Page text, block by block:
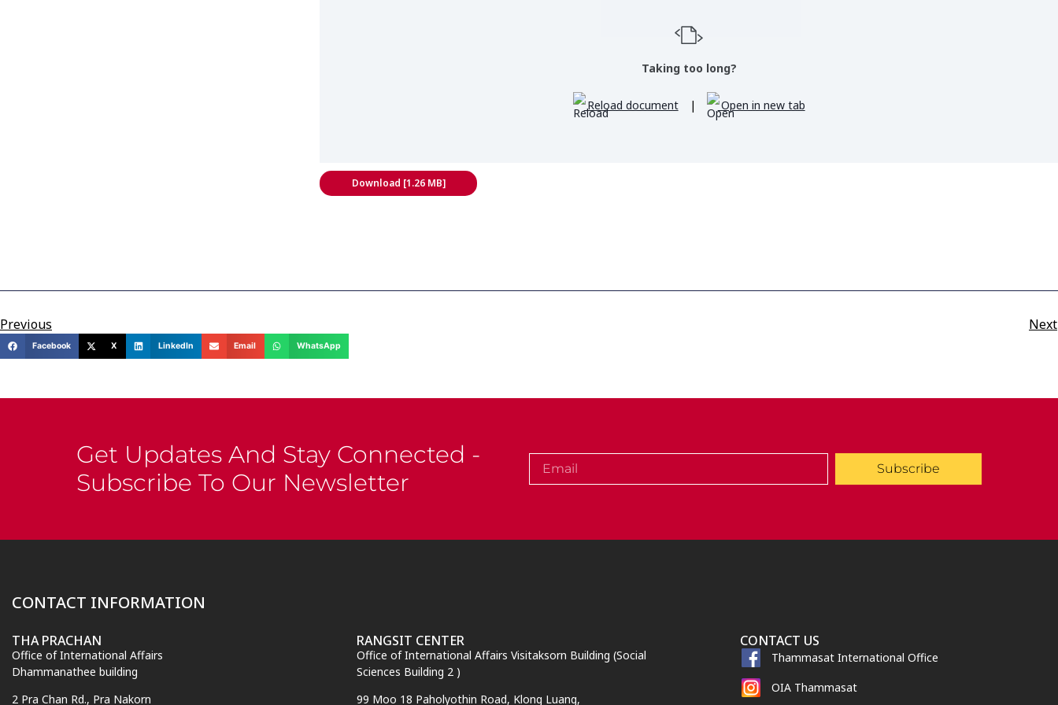
Taking too long?
Reload document | Open in new tab
Download [1.26 MB]
Previous Next
Facebook X LinkedIn Email WhatsApp
Get Updates And Stay Connected -
Subscribe To Our Newsletter
Subscribe
CONTACT INFORMATION
THA PRACHAN
Office of International Affairs
Dhammanathee building
2 Pra Chan Rd., Pra Nakorn
RANGSIT CENTER
Office of International Affairs Visitaksorn Building (Social
Sciences Building 2 )
99 Moo 18 Paholyothin Road, Klong Luang,
CONTACT US
Thammasat International Office
OIA Thammasat